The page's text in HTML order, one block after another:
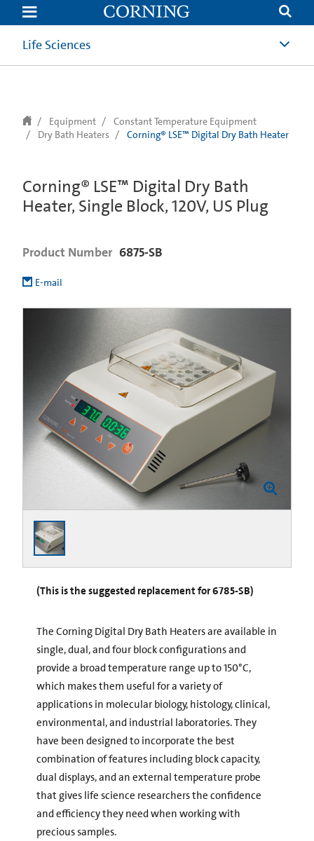
text.skipToContent
text.skipToNavigation
Life Sciences
Equipment
Constant Temperature Equipment
Dry Bath Heaters
Corning® LSE™ Digital Dry Bath Heater
Corning® LSE™ Digital Dry Bath
Heater, Single Block, 120V, US Plug
Product Number 6875-SB
E-mail
(This is the suggested replacement for 6785-SB)
The Corning Digital Dry Bath Heaters are available in
single, dual, and four block configurations and
provide a broad temperature range up to 150°C,
which makes them useful for a variety of
applications in molecular biology, histology, clinical,
environmental, and industrial laboratories. They
have been designed to incorporate the best
combination of features including block capacity,
dual displays, and an external temperature probe
that gives life science researchers the confidence
and efficiency they need when working with
precious samples.